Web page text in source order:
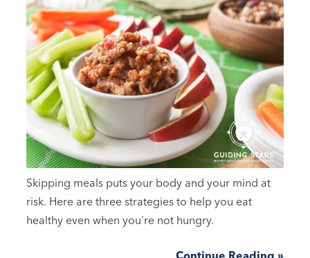
Skipping meals puts your body and your mind at
risk. Here are three strategies to help you eat
healthy even when you're not hungry.
Continue Reading »